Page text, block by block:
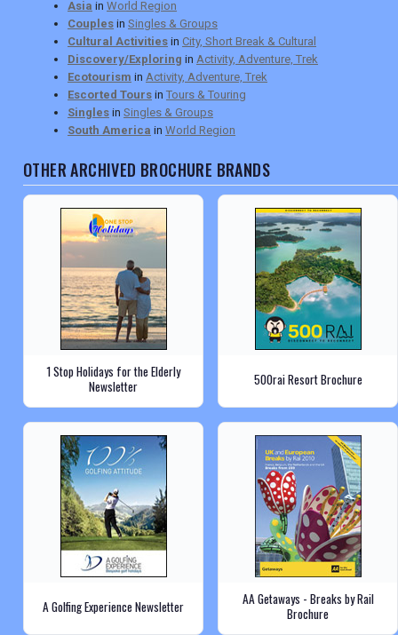
Asia in World Region
Couples in Singles & Groups
Cultural Activities in City, Short Break & Cultural
Discovery/Exploring in Activity, Adventure, Trek
Ecotourism in Activity, Adventure, Trek
Escorted Tours in Tours & Touring
Singles in Singles & Groups
South America in World Region
OTHER ARCHIVED BROCHURE BRANDS
1 Stop Holidays for the Elderly
Newsletter
500rai Resort Brochure
A Golfing Experience Newsletter
AA Getaways - Breaks by Rail
Brochure